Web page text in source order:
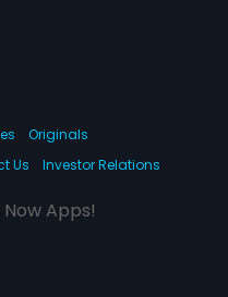
Originals
Us Investor Relations
Apps!